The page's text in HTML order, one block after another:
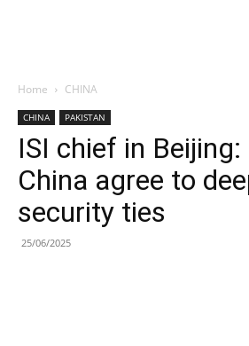
Home CHINA
CHINA PAKISTAN
ISI chief in
China agree to
security ties
25/06/2025